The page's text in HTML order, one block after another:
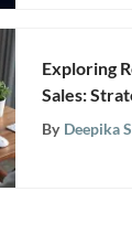
Exploring
Sales:
By Deepika